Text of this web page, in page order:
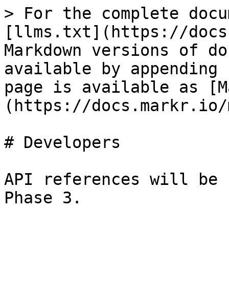
> For the complete
[llms.txt](https://
Markdown versions of
available by
page is available as
(https://docs.markr.io/
# Developers
API references will be